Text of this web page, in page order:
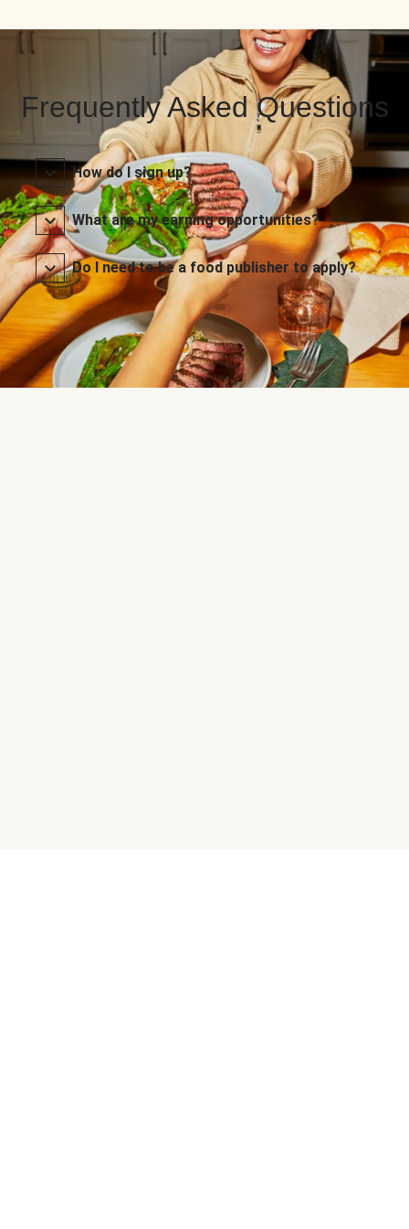
Frequently Asked Questions
How do I sign up?
What are my earning opportunities?
Do I need to be a food publisher to apply?